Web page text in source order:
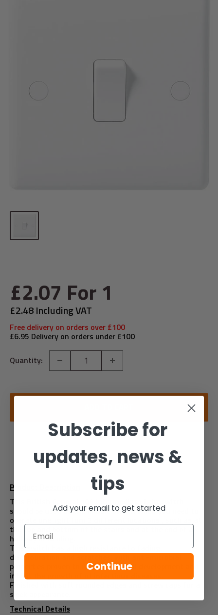
Sale
price
£2.07 For 1
£2.48 Including VAT
Free delivery on orders over £100
£6.95 Delivery on orders under £100
Quantity:
Product Description
This British General 10A intermediate light switch
should be used as the middle switch when you need to
operate one light fom 3 different locations , such as at
the top and bottom of the stairs and at the end of a
hallway or landing.
This switch has a high resistance to fading,
discolouration and scratches, with anti-microbial
properties proven to reduce bacterial development and
inhibit the growth of of infectious diseases.
Finished with soft rounded edges and screw caps for a
sleek appearance.
Technical Details
Subscribe for
updates, news &
tips
Add your email to get started
Email
Continue